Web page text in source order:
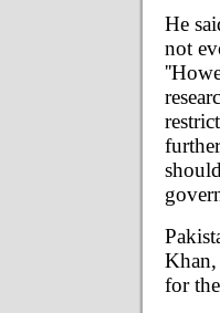
He
not
Khan,
for